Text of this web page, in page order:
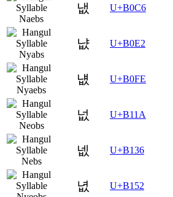
냆 U+B0C6
냢 U+B0E2
냾 U+B0FE
넚 U+B11A
넶 U+B136
녒 U+B152